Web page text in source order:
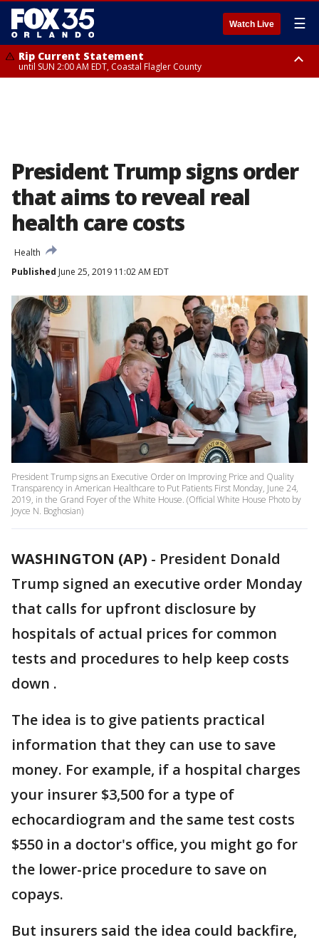
Watch Live ☰
Rip Current Statement
until SUN 2:00 AM EDT, Coastal Flagler County
President Trump signs order
that aims to reveal real
health care costs
Health
Published June 25, 2019 11:02 AM EDT
President Trump signs an Executive Order on Improving Price and Quality
Transparency in American Healthcare to Put Patients First Monday, June 24,
2019, in the Grand Foyer of the White House. (Official White House Photo by
Joyce N. Boghosian)
WASHINGTON (AP) - President Donald
Trump signed an executive order Monday
that calls for upfront disclosure by
hospitals of actual prices for common
tests and procedures to help keep costs
down .
The idea is to give patients practical
information that they can use to save
money. For example, if a hospital charges
your insurer $3,500 for a type of
echocardiogram and the same test costs
$550 in a doctor's office, you might go for
the lower-price procedure to save on
copays.
But insurers said the idea could backfire,